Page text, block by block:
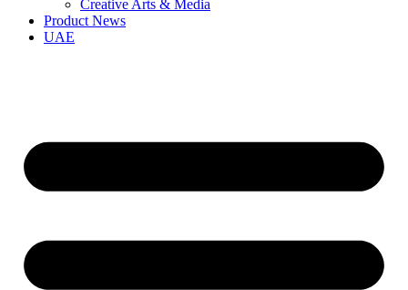
Creative Arts & Media
Product News
UAE